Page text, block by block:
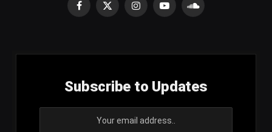
Facebook
X
InstagramYouTubeSoundCloud
Subscribe to Updates